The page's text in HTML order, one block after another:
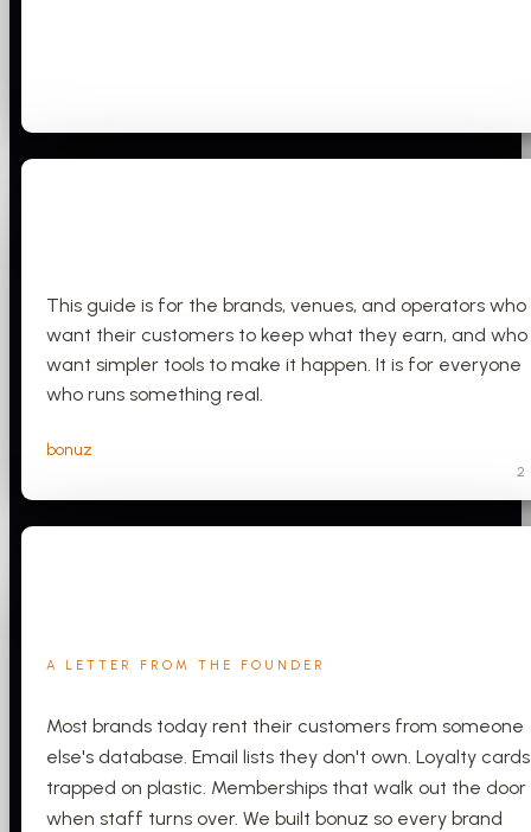
This guide is for the brands, venues, and operators who
want their customers to keep what they earn, and who
want simpler tools to make it happen. It is for everyone
who runs something real.
bonuz
2
A LETTER FROM THE FOUNDER
Most brands today rent their customers from someone
else's database. Email lists they don't own. Loyalty cards
trapped on plastic. Memberships that walk out the door
when staff turns over. We built bonuz so every brand